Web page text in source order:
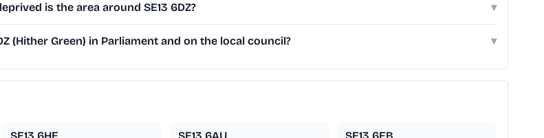
is the area around SE13 6DZ? ▾
(Hither Green) in Parliament and on the local council? ▾